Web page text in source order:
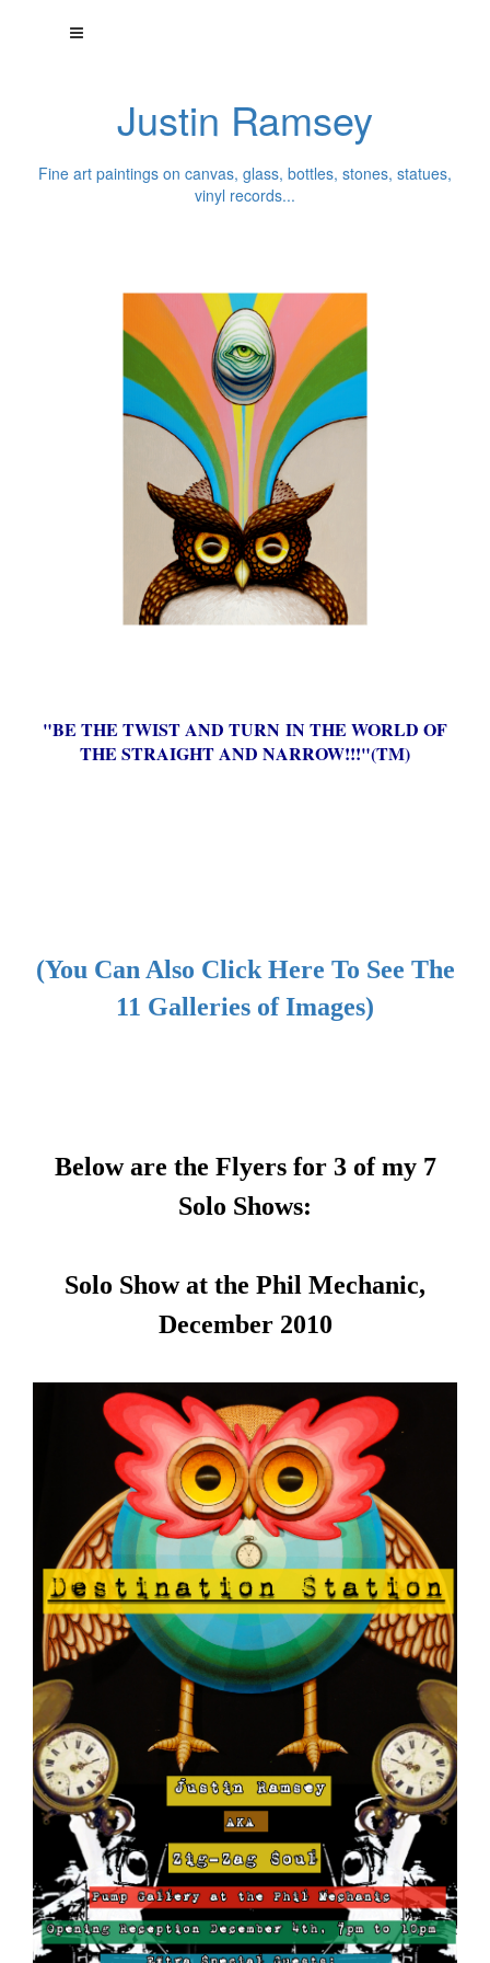
Justin Ramsey
Fine art paintings on canvas, glass, bottles, stones, statues,
vinyl records...
"BE THE TWIST AND TURN IN THE WORLD OF
THE STRAIGHT AND NARROW!!!"(TM)
(You Can Also Click Here To See The
11 Galleries of Images)
Below are the Flyers for 3 of my 7
Solo Shows:
Solo Show at the Phil Mechanic,
December 2010